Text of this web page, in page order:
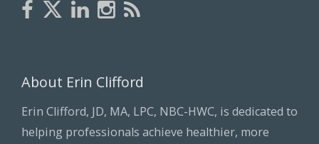
About Erin Clifford
Erin Clifford, JD, MA, LPC, NBC-HWC, is dedicated to
helping professionals achieve healthier, more